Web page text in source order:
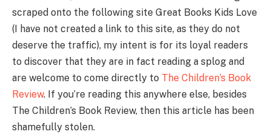
scraped onto the following site Great Books Kids Love
(I have not created a link to this site, as they do not
deserve the traffic), my intent is for its loyal readers
to discover that they are in fact reading a splog and
are welcome to come directly to The Children’s Book
Review. If you’re reading this anywhere else, besides
The Children’s Book Review, then this article has been
shamefully stolen.